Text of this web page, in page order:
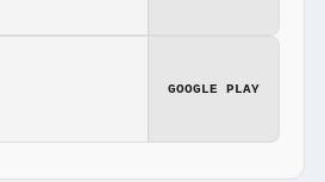
GOOGLE PLAY